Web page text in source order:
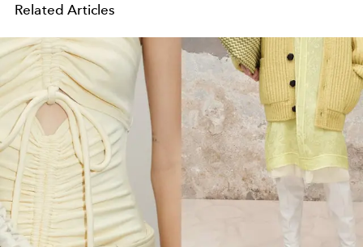
Related Articles